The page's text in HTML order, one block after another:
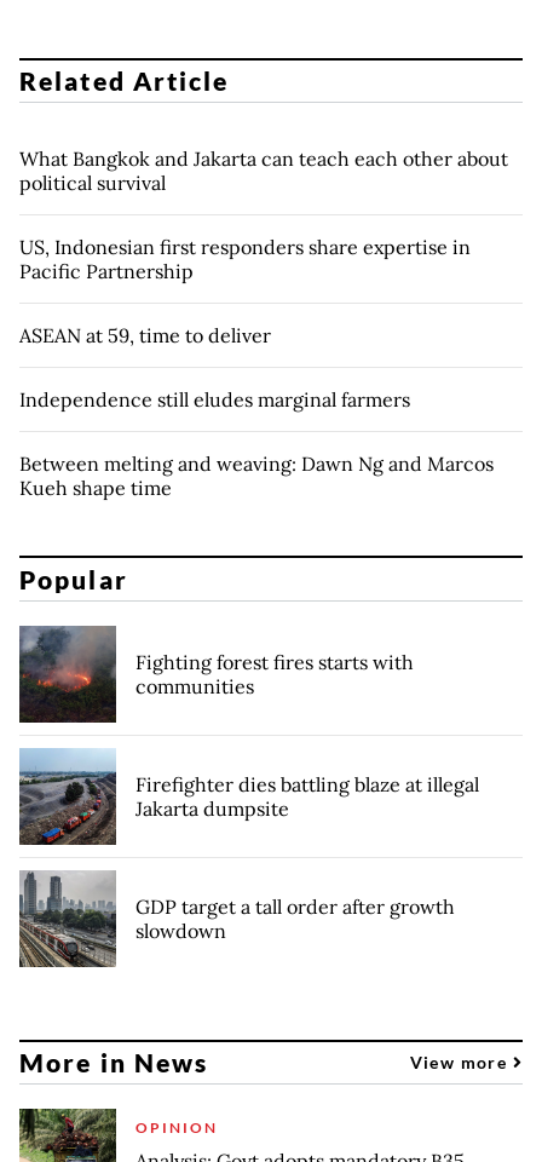
Related Article
What Bangkok and Jakarta can teach each other about
political survival
US, Indonesian first responders share expertise in
Pacific Partnership
ASEAN at 59, time to deliver
Independence still eludes marginal farmers
Between melting and weaving: Dawn Ng and Marcos
Kueh shape time
Popular
Fighting forest fires starts with
communities
Firefighter dies battling blaze at illegal
Jakarta dumpsite
GDP target a tall order after growth
slowdown
More in News View more
OPINION